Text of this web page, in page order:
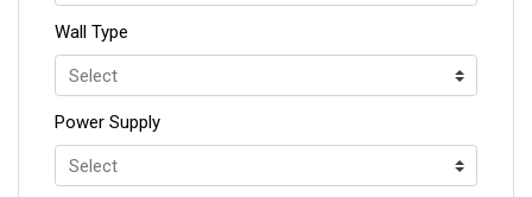
Wall Type
Power Supply